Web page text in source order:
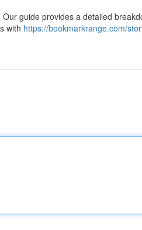
guide provides a detailed
with https://bookmarkrange.com/